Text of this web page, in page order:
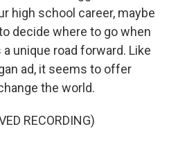
high school career, maybe
decide where to go when
unique road forward. Like
ad, it seems to offer
the world.
RECORDING)